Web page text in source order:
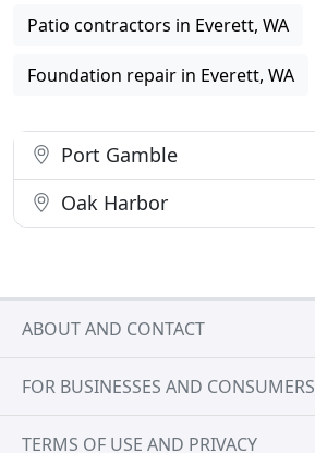
Patio contractors in Everett, WA
Foundation repair in Everett, WA
Port Gamble
Oak Harbor
ABOUT AND CONTACT
FOR BUSINESSES AND CONSUMERS
TERMS OF USE AND PRIVACY